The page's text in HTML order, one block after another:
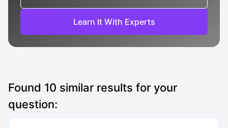
Learn It With Experts
Found 10 similar results for your
question: